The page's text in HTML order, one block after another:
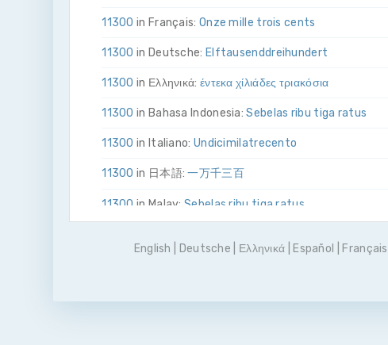
11300 in Français: Onze mille trois cents
11300 in Deutsche: Elf­tausend­drei­hundert
11300 in Ελληνικά: έντεκα χίλιάδες τριακόσια
11300 in Bahasa Indonesia:Sebelas ribu tiga ratus
11300 in Italiano: Undici­mila­tre­cento
11300 in 日本語:一万千三百
11300 in Malay:Sebelas ribu tiga ratus
English Deutsche Ελληνικά Español Français